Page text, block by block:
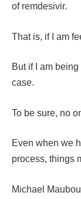
of remdesivir.
That is, if I am
But if I am
case.
To be sure, no
Even when we
process, things
Michael